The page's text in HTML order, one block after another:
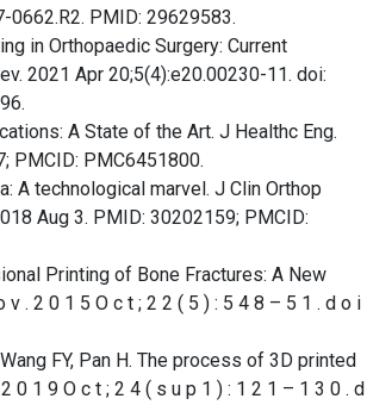
PMID: 29629583.
in Orthopaedic Surgery: Current
2021 Apr 20;5(4):e20.00230-11. doi:
A State of the Art. J Healthc Eng.
PMCID: PMC6451800.
A technological marvel. J Clin Orthop
Aug 3. PMID: 30202159; PMCID:
Printing of Bone Fractures: A New
. 2 0 1 5 O c t ; 2 2 ( 5 ) : 5 4 8 – 5 1 . d o i
Wang FY, Pan H. The process of 3D printed
0 1 9 O c t ; 2 4 ( s u p 1 ) : 1 2 1 – 1 3 0 . d